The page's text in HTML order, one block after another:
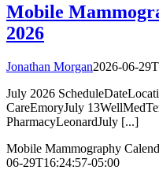
Mobile
2026
Jonathan Morgan2026-06-
July 2026
CareEmoryJuly
PharmacyLeonardJuly [...]
Mobile Mammography
06-29T16:24:57-05:00